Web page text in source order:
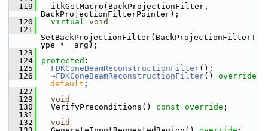
  119
itkGetMacro(BackProjectionFilter,
BackProjectionFilterPointer);
  120
virtual void
  121
SetBackProjectionFilter(BackProjectionFilterT
ype * _arg);
  123
  124
protected :
  125
FDKConeBeamReconstructionFilter();
  126
~FDKConeBeamReconstructionFilter() override
= default ;
  127
  129
void
  130
VerifyPreconditions() const override ;
  131
  132
void